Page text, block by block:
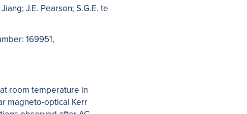
J.E. Pearson; S.G.E. te
169951,
room temperature in
magneto-optical Kerr